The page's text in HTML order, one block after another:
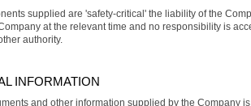
supplied are 'safety‑critical' the liability of the
at the relevant time and no responsibility is
authority.
INFORMATION
and other information supplied by the Company